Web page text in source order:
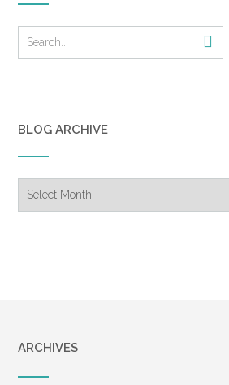
BLOG ARCHIVE
Archive
ARCHIVES